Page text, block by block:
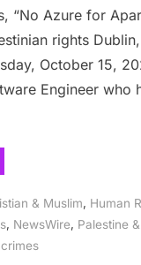
“No Azure for
rights
October 15,
Engineer who
& Muslim, Human
NewsWire Palestine